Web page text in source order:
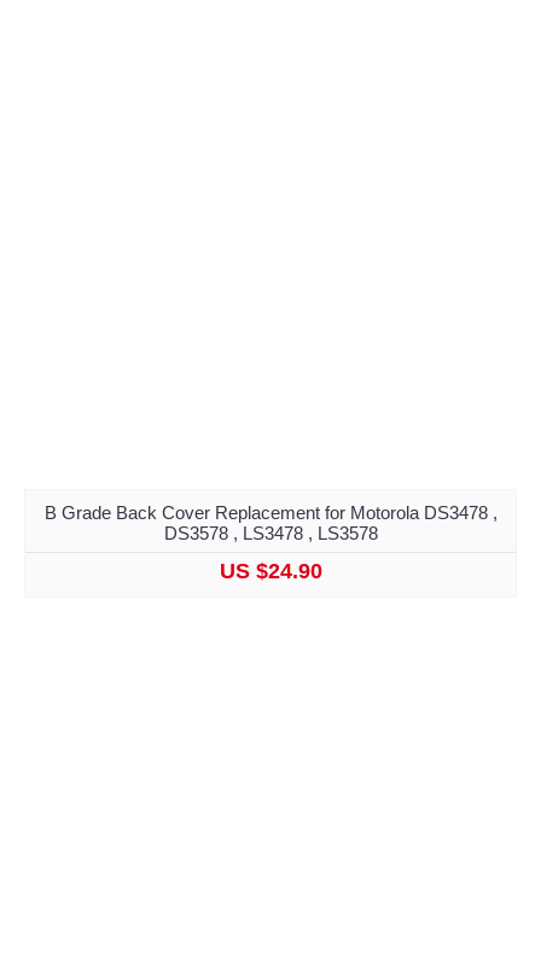
B Grade Back Cover Replacement for Motorola DS3478 ,
DS3578 , LS3478 , LS3578
US $24.90